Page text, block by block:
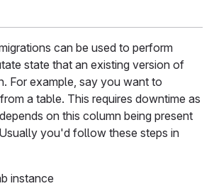
can be used to perform
state that an existing version of
For example, say you want to
a table. This requires downtime as
on this column being present
you'd follow these steps in
instance